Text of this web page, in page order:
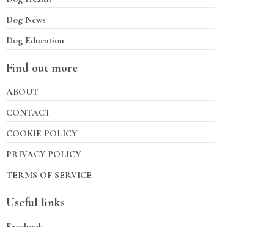
Dog News
Dog Education
Find out more
ABOUT
CONTACT
COOKIE POLICY
PRIVACY POLICY
TERMS OF SERVICE
Useful links